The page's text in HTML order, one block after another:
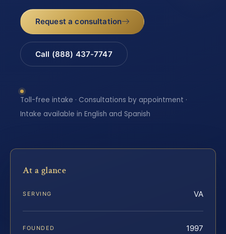
Request a consultation
Call (888) 437-7747
Toll-free intake · Consultations by appointment ·
Intake available in English and Spanish
At a glance
SERVING VA
FOUNDED 1997